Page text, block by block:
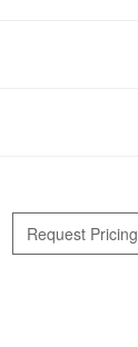
Request Pricing